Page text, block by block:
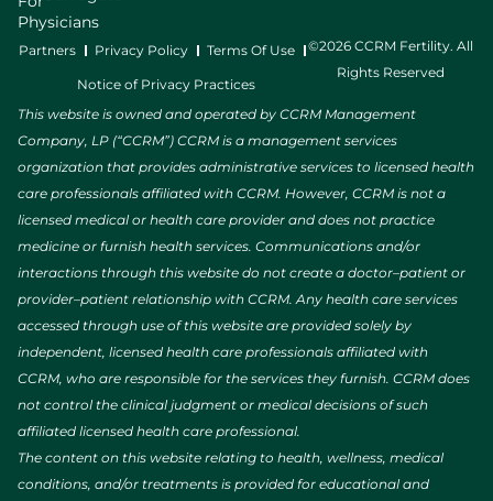
Physicians
Partners Privacy Policy Terms Of Use
Notice of Privacy Practices
©2026 CCRM Fertility. All
Rights Reserved
This website is owned and operated by CCRM Management
Company, LP (“CCRM”) CCRM is a management services
organization that provides administrative services to licensed health
care professionals affiliated with CCRM. However, CCRM is not a
licensed medical or health care provider and does not practice
medicine or furnish health services. Communications and/or
interactions through this website do not create a doctor–patient or
provider–patient relationship with CCRM. Any health care services
accessed through use of this website are provided solely by
independent, licensed health care professionals affiliated with
CCRM, who are responsible for the services they furnish. CCRM does
not control the clinical judgment or medical decisions of such
affiliated licensed health care professional.
The content on this website relating to health, wellness, medical
conditions, and/or treatments is provided for educational and